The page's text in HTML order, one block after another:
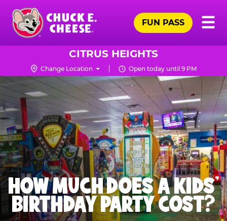
Skip
main
content
Chuck
Logo
☰
FUN PASS
CITRUS HEIGHTS
Change Location Open today until 9 PM
HOW MUCH DOES A KIDS’
BIRTHDAY PARTY COST?